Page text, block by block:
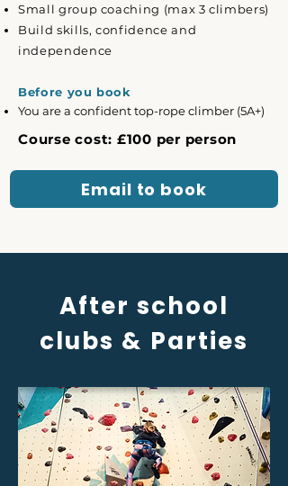
Small group coaching (max 3 climbers)
Build skills, confidence and
independence
Before you book
You are a confident top-rope climber (5A+)
Course cost: £100 per person
Email to book
After school
clubs & Parties